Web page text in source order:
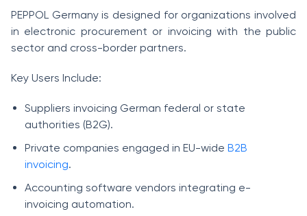
PEPPOL Germany is designed for organizations involved
in electronic procurement or invoicing with the public
sector and cross-border partners.
Key Users Include:
Suppliers invoicing German federal or state
authorities (B2G).
Private companies engaged in EU-wide B2B
invoicing.
Accounting software vendors integrating e-
invoicing automation.